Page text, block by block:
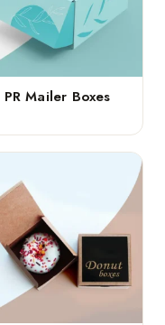
PR Mailer Boxes